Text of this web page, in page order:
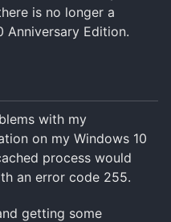
is no longer a
Anniversary Edition.
with my
on my Windows 10
process would
an error code 255.
getting some